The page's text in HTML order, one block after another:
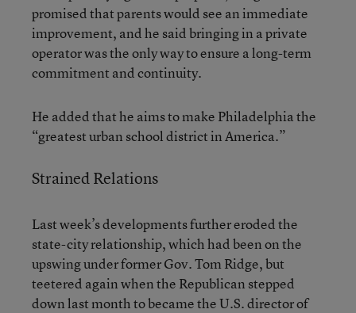
promised that parents would see an immediate
improvement, and he said bringing in a private
operator was the only way to ensure a long-term
commitment and continuity.
He added that he aims to make Philadelphia the
“greatest urban school district in America.”
Strained Relations
Last week’s developments further eroded the
state-city relationship, which had been on the
upswing under former Gov. Tom Ridge, but
teetered again when the Republican stepped
down last month to became the U.S. director of